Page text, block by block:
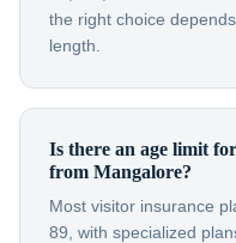
the right choice
length.
Is there an age limit
from Mangalore?
Most visitor insurance
89, with specialized